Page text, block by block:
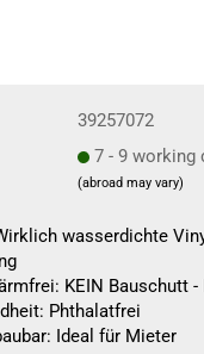
39257072
7 - 9 working
(abroad may vary)
wasserdichte
KEIN Bauschutt -
Phthalatfrei
Ideal für Mieter